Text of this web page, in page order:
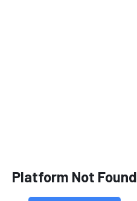
Platform Not Found